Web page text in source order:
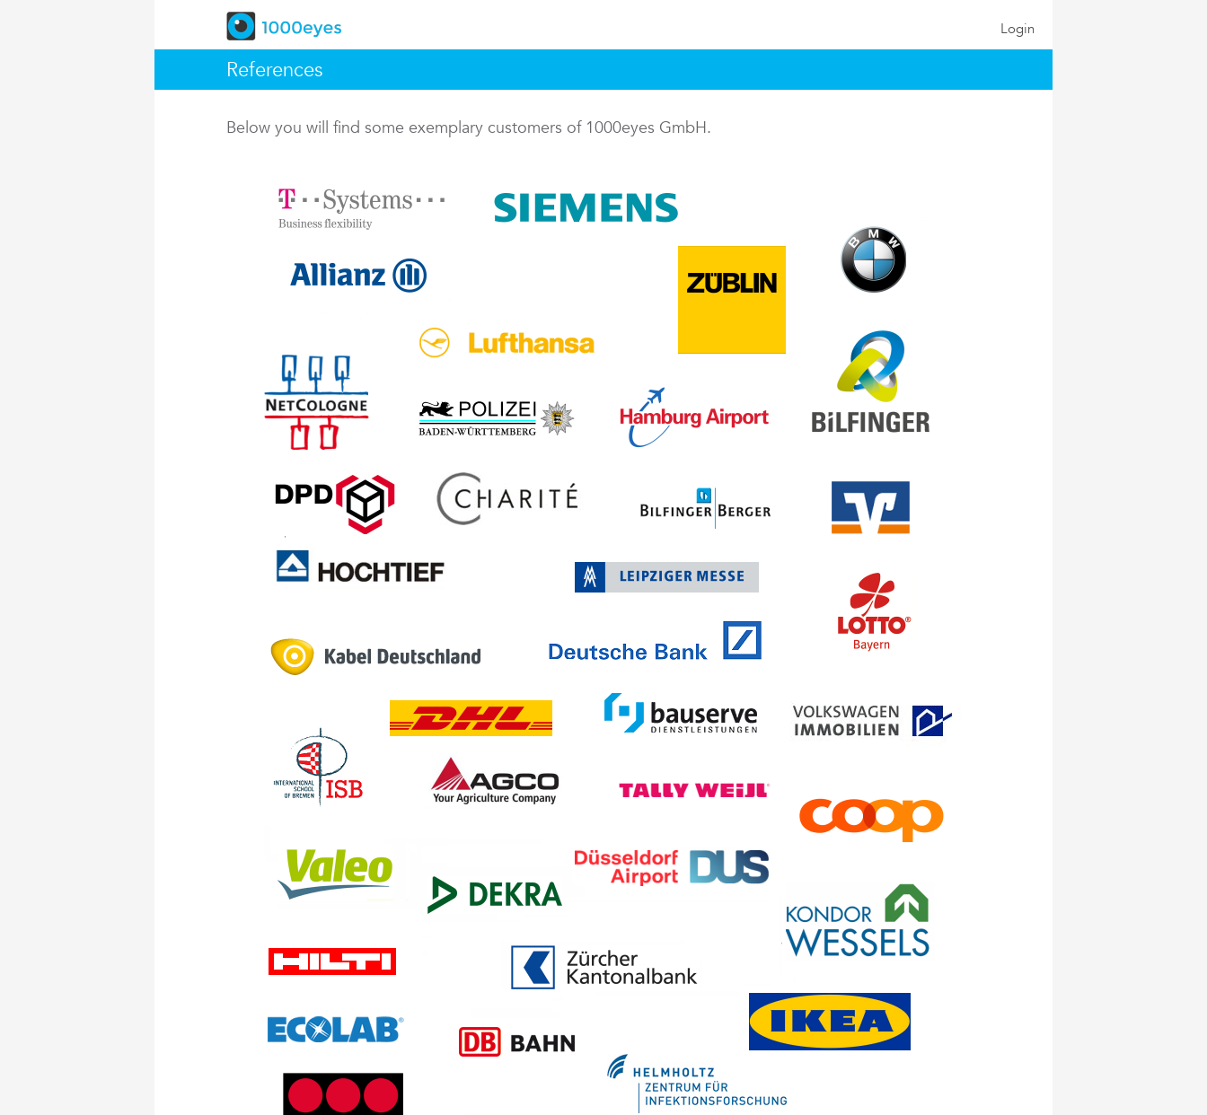
Login
References
Below you will find some exemplary customers of 1000eyes GmbH.